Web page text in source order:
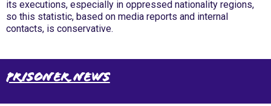
its executions, especially in oppressed nationality regions,
so this statistic, based on media reports and internal
contacts, is conservative.
Prisoner News